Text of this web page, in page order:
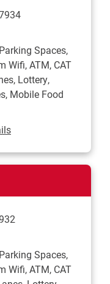
Spaces,
Wifi, ATM, CAT
Lottery,
Mobile Food
Tab
Spaces,
Wifi, ATM, CAT